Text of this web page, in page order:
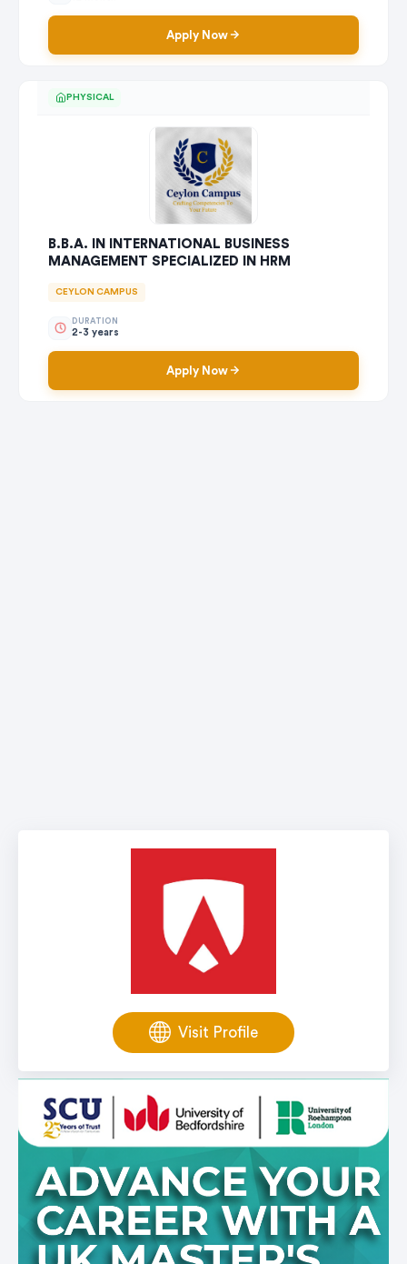
Visit Profile
Apply Now
PHYSICAL
B.B.A. IN INTERNATIONAL BUSINESS
MANAGEMENT SPECIALIZED IN HRM
CEYLON CAMPUS
DURATION
2-3 years
Apply Now